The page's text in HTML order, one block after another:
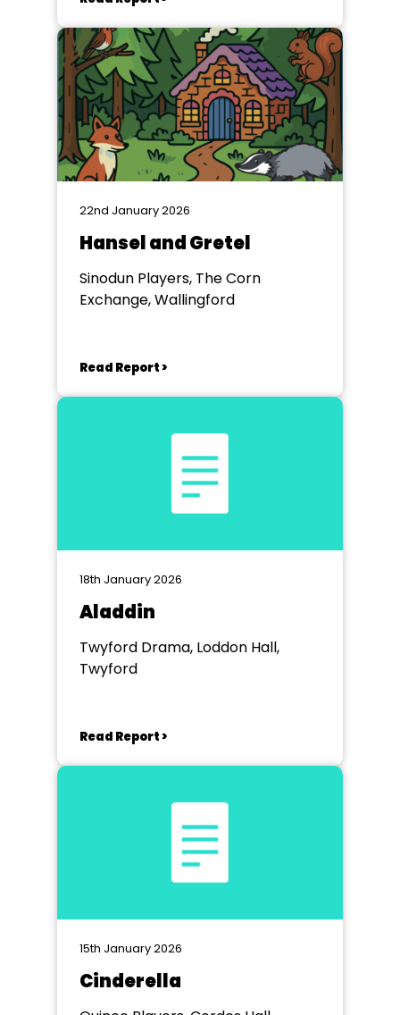
22nd January 2026
Hansel and Gretel
Sinodun Players, The Corn
Exchange, Wallingford
Read Report >
18th January 2026
Aladdin
Twyford Drama, Loddon Hall,
Twyford
Read Report >
15th January 2026
Cinderella